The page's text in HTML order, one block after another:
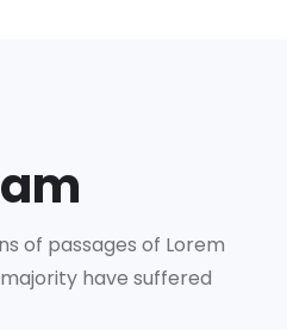
of passages of Lorem
have suffered